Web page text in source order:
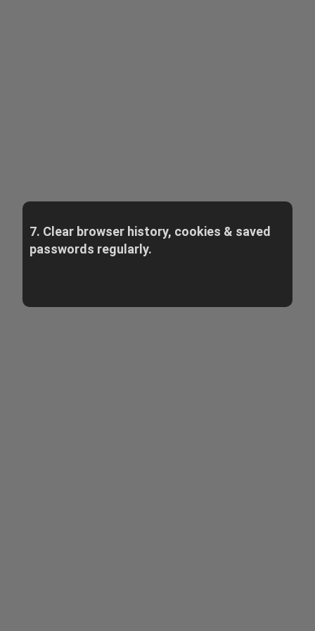
7. Clear browser history, cookies & saved
passwords regularly.